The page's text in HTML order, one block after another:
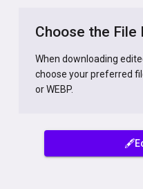
Choose the File
When downloading
choose your preferred
or WEBP.